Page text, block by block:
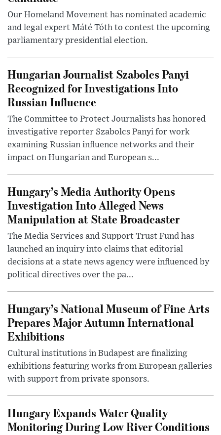
Our Homeland Movement has nominated academic
and legal expert Máté Tóth to contest the upcoming
parliamentary presidential election.
Hungarian Journalist Szabolcs Panyi
Recognized for Investigations Into
Russian Influence
The Committee to Protect Journalists has honored
investigative reporter Szabolcs Panyi for work
examining Russian influence networks and their
impact on Hungarian and European s...
Hungary’s Media Authority Opens
Investigation Into Alleged News
Manipulation at State Broadcaster
The Media Services and Support Trust Fund has
launched an inquiry into claims that editorial
decisions at a state news agency were influenced by
political directives over the pa...
Hungary’s National Museum of Fine Arts
Prepares Major Autumn International
Exhibitions
Cultural institutions in Budapest are finalizing
exhibitions featuring works from European galleries
with support from private sponsors.
Hungary Expands Water Quality
Monitoring During Low River Conditions